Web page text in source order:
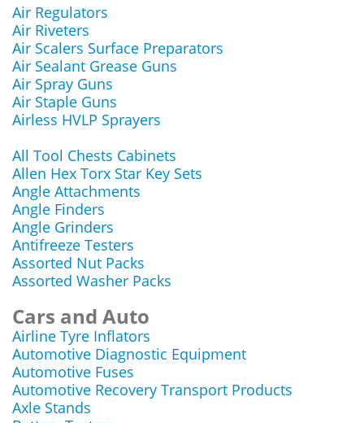
Air Regulators
Air Riveters
Air Scalers Surface Preparators
Air Sealant Grease Guns
Air Spray Guns
Air Staple Guns
Airless HVLP Sprayers
All Tool Chests Cabinets
Allen Hex Torx Star Key Sets
Angle Attachments
Angle Finders
Angle Grinders
Antifreeze Testers
Assorted Nut Packs
Assorted Washer Packs
Cars and Auto
Airline Tyre Inflators
Automotive Diagnostic Equipment
Automotive Fuses
Automotive Recovery Transport Products
Axle Stands